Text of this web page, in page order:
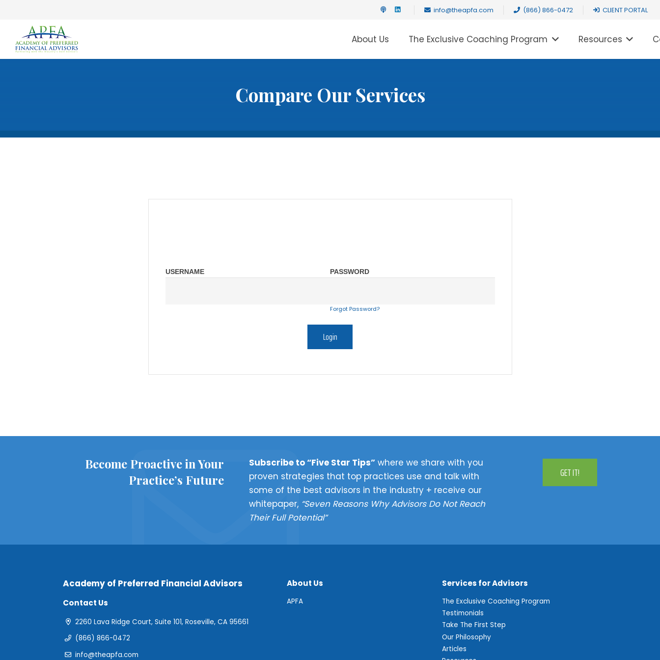
info@theapfa.com (866) 866-0472 CLIENT PORTAL
About Us The Exclusive Coaching Program Resources
Compare Our Services
USERNAME PASSWORD
Forgot Password?
Become Proactive in Your
Practice’s Future
Subscribe to “Five Star Tips” where we share with you
proven strategies that top practices use and talk with
some of the best advisors in the industry + receive our
whitepaper, “Seven Reasons Why Advisors Do Not Reach
Their Full Potential”
GET IT!
Academy of Preferred Financial Advisors
Contact Us
2260 Lava Ridge Court, Suite 101, Roseville, CA 95661
(866) 866-0472
info@theapfa.com
About Us
APFA
Services for Advisors
The Exclusive Coaching Program
Testimonials
Take The First Step
Our Philosophy
Articles